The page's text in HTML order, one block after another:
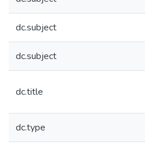
dc.subject
dc.subject
dc.title
dc.type